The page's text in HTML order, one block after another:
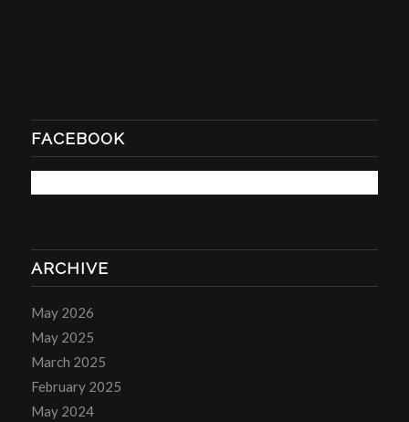
FACEBOOK
ARCHIVE
May 2026
May 2025
March 2025
February 2025
May 2024